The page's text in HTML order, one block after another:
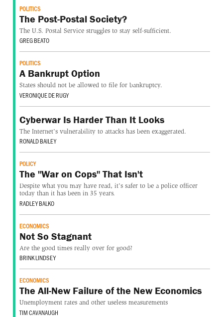
POLITICS
The Post-Postal Society?
The U.S. Postal Service struggles to stay self-sufficient.
GREG BEATO
POLITICS
A Bankrupt Option
States should not be allowed to file for bankruptcy.
VERONIQUE DE RUGY
Cyberwar Is Harder Than It Looks
The Internet's vulnerability to attacks has been exaggerated.
RONALD BAILEY
POLICY
The "War on Cops" That Isn't
Despite what you may have read, it's safer to be a police officer
today than it has been in 35 years.
RADLEY BALKO
ECONOMICS
Not So Stagnant
Are the good times really over for good?
BRINK LINDSEY
ECONOMICS
The All-New Failure of the New Economics
Unemployment rates and other useless measurements
TIM CAVANAUGH